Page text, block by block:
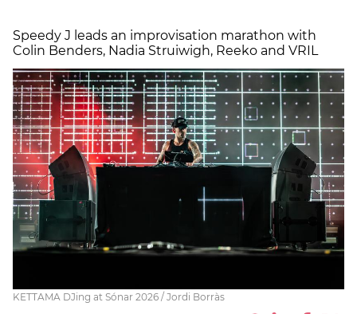
Speedy J leads an improvisation marathon with
Colin Benders, Nadia Struiwigh, Reeko and VRIL
KETTAMA DJing at Sónar 2026 / Jordi Borràs